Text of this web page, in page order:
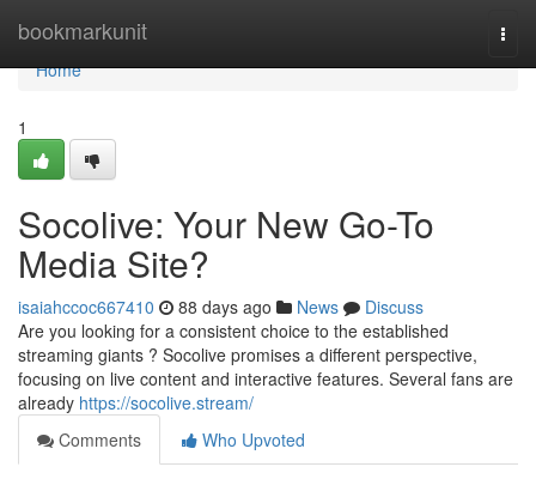
bookmarkunit
Home
Home
1
Socolive: Your New Go-To
Media Site?
isaiahccoc667410 88 days ago News
Discuss
Are you looking for a consistent choice to the established
streaming giants ? Socolive promises a different perspective,
focusing on live content and interactive features. Several fans are
already https://socolive.stream/
Comments
Who Upvoted